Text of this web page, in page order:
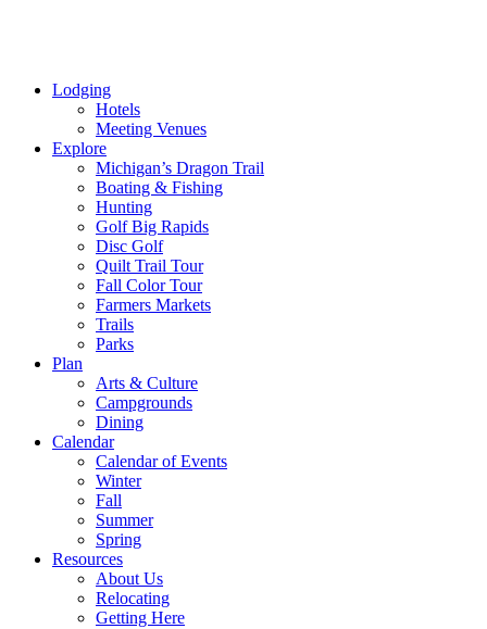
Lodging
Hotels
Meeting Venues
Explore
Michigan’s Dragon Trail
Boating & Fishing
Hunting
Golf Big Rapids
Disc Golf
Quilt Trail Tour
Fall Color Tour
Farmers Markets
Trails
Parks
Plan
Arts & Culture
Campgrounds
Dining
Calendar
Calendar of Events
Winter
Fall
Summer
Spring
Resources
About Us
Relocating
Getting Here